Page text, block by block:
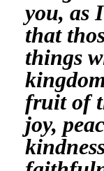
you, as
that
things
fruit of
joy,